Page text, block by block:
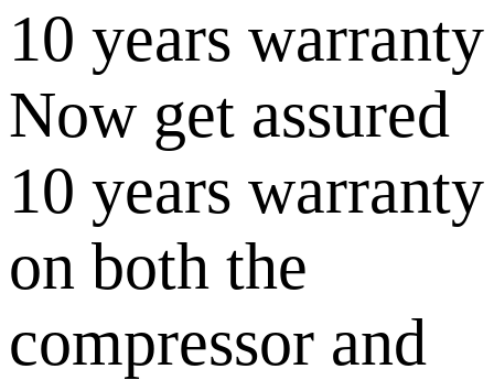
10 years warranty
Now get assured
10 years warranty
on both the
compressor and